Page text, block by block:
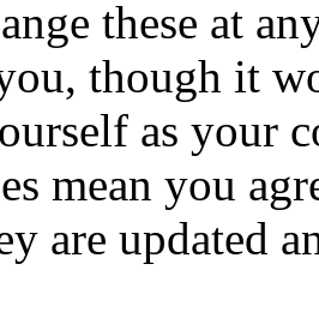
these at
though it
as your
mean you
are updated